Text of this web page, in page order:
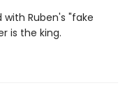
Ruben's "fake
is the king.